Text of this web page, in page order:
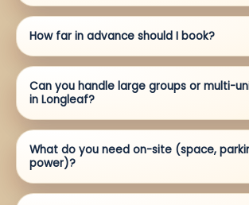
How far in advance should I book?
Can you handle large groups or multi-
in Longleaf?
What do you need on-site (space,
power)?